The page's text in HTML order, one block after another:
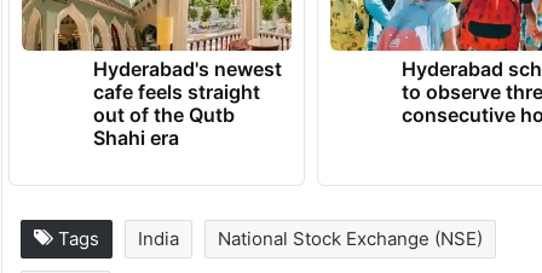
Hyderabad's newest
cafe feels straight
out of the Qutb
Shahi era
Hyderabad
to observe
consecutive
Tags India National Stock Exchange (NSE)